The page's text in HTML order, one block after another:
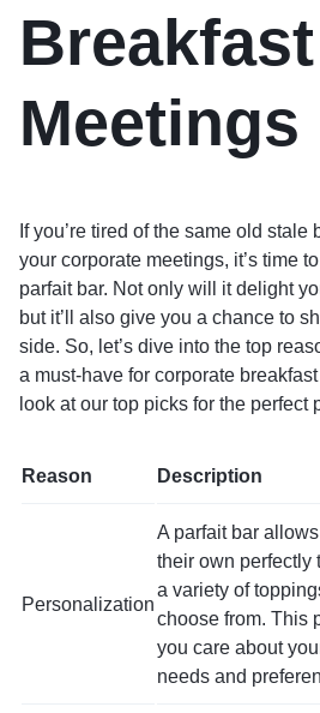
Breakfast
Meetings
If you’re tired of the same old stale
your corporate meetings, it’s time
parfait bar. Not only will it delight
but it’ll also give you a chance to
side. So, let’s dive into the top
a must-have for corporate
look at our top picks for the perfect
Reason Description
Personalization
A parfait bar
their own perfectly
a variety of
choose from. This
you care about
needs and